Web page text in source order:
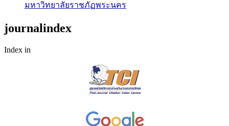
มหาวิทยาลัยราชภัฏพระนคร
journalindex
Index in